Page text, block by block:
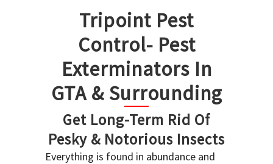
Tripoint Pest
Control- Pest
Exterminators In
GTA & Surrounding
Get Long-Term Rid Of
Pesky & Notorious Insects
Everything is found in abundance and